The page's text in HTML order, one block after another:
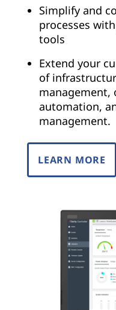
Simplify and
processes
tools
Extend your
of
management,
automation,
management.
LEARN MORE